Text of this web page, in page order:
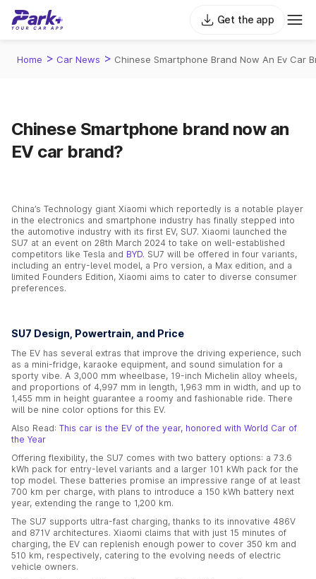
Get the app
Home > Car News > Chinese Smartphone Brand Now An Ev Car
Chinese Smartphone brand now an
EV car brand?
China’s Technology giant Xiaomi which reportedly is a notable player
in the electronics and smartphone industry has finally stepped into
the automotive industry with its first EV, SU7. Xiaomi launched the
SU7 at an event on 28th March 2024 to take on well-established
competitors like Tesla and BYD. SU7 will be offered in four variants,
including an entry-level model, a Pro version, a Max edition, and a
limited Founders Edition, Xiaomi aims to cater to diverse consumer
preferences.
SU7 Design, Powertrain, and Price
The EV has several extras that improve the driving experience, such
as a mini-fridge, karaoke equipment, and sound simulation for a
sporty vibe. A 3,000 mm wheelbase, 19-inch Michelin alloy wheels,
and proportions of 4,997 mm in length, 1,963 mm in width, and up to
1,455 mm in height guarantee a roomy and fashionable ride. There
will be nine color options for this EV.
Also Read: This car is the EV of the year, honored with World Car of
the Year
Offering flexibility, the SU7 comes with two battery options: a 73.6
kWh pack for entry-level variants and a larger 101 kWh pack for the
top model. These batteries promise an impressive range of at least
700 km per charge, with plans to introduce a 150 kWh battery next
year, extending the range to 1,200 km.
The SU7 supports ultra-fast charging, thanks to its innovative 486V
and 871V architectures. Xiaomi claims that with just 15 minutes of
charging, the EV can replenish enough power to cover 350 km and
510 km, respectively, catering to the evolving needs of electric
vehicle owners.